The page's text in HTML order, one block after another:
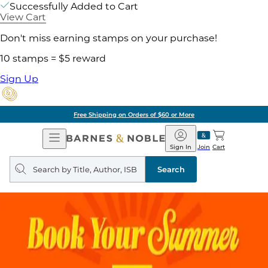
Successfully Added to Cart
View Cart
Don't miss earning stamps on your purchase!
10 stamps = $5 reward
Sign Up
Free Shipping on Orders of $60 or More
Open
Navigation
Barnes
&
Noble
Join
Sign In Cart
Search
query
Search